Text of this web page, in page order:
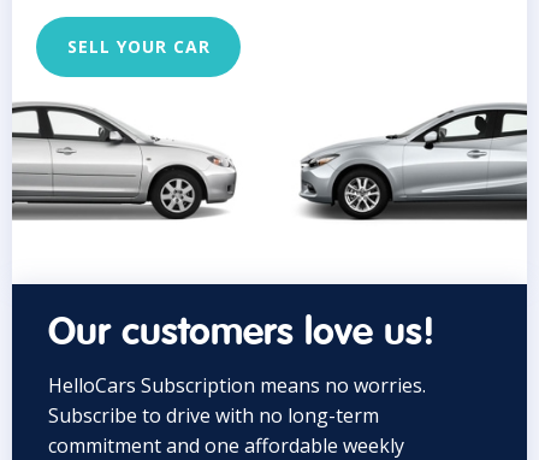
SELL YOUR CAR
Our customers love us!
HelloCars Subscription means no worries.
Subscribe to drive with no long-term
commitment and one affordable weekly